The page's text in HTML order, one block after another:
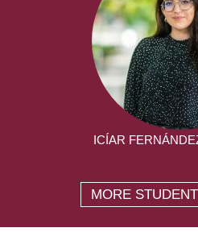
ICÍAR
MORE